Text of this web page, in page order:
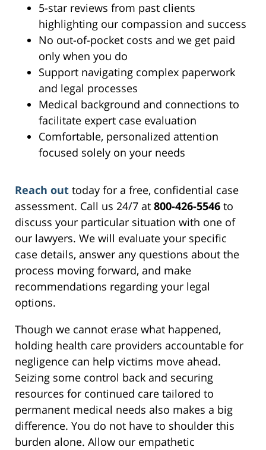
5-star reviews from past clients
highlighting our compassion and success
No out-of-pocket costs and we get paid
only when you do
Support navigating complex paperwork
and legal processes
Medical background and connections to
facilitate expert case evaluation
Comfortable, personalized attention
focused solely on your needs
Reach out today for a free, confidential case
assessment. Call us 24/7 at 800-426-5546 to
discuss your particular situation with one of
our lawyers. We will evaluate your specific
case details, answer any questions about the
process moving forward, and make
recommendations regarding your legal
options.
Though we cannot erase what happened,
holding health care providers accountable for
negligence can help victims move ahead.
Seizing some control back and securing
resources for continued care tailored to
permanent medical needs also makes a big
difference. You do not have to shoulder this
burden alone. Allow our empathetic